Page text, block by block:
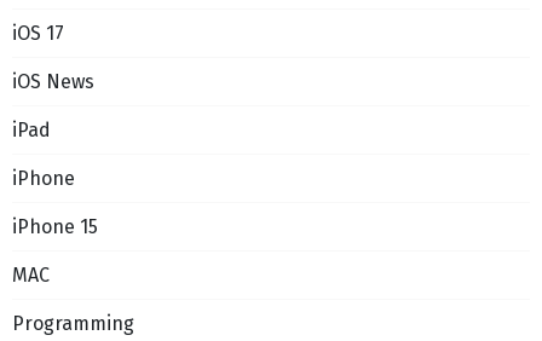
iOS 17
iOS News
iPad
iPhone
iPhone 15
MAC
Programming